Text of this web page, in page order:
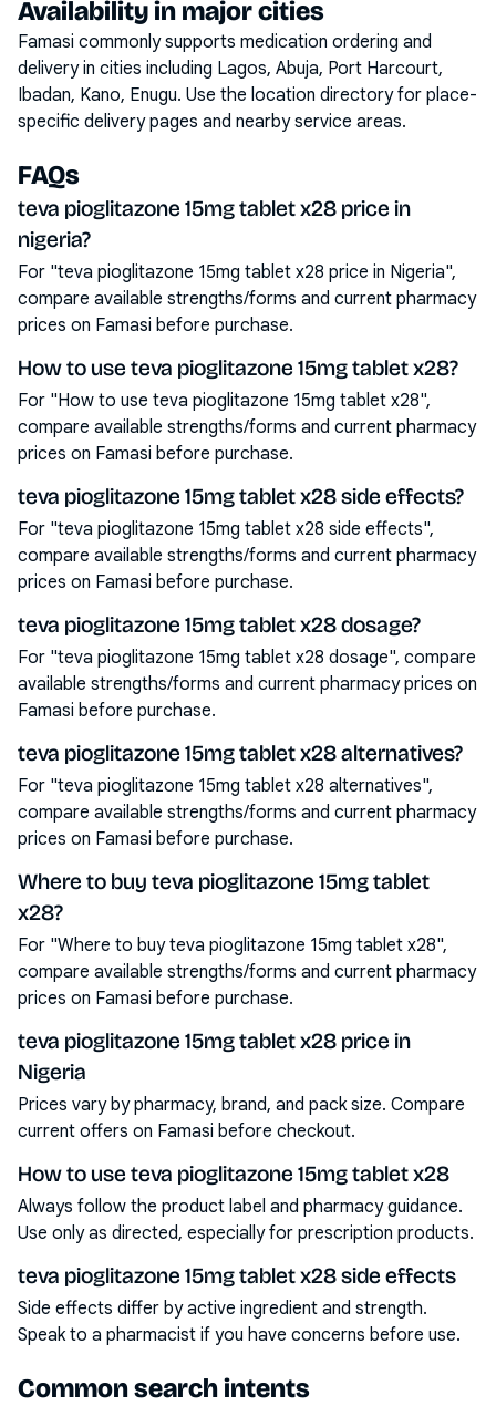
Availability in major cities
Famasi commonly supports medication ordering and
delivery in cities including Lagos, Abuja, Port Harcourt,
Ibadan, Kano, Enugu. Use the location directory for place-
specific delivery pages and nearby service areas.
FAQs
teva pioglitazone 15mg tablet x28 price in
nigeria?
For "teva pioglitazone 15mg tablet x28 price in Nigeria",
compare available strengths/forms and current pharmacy
prices on Famasi before purchase.
How to use teva pioglitazone 15mg tablet x28?
For "How to use teva pioglitazone 15mg tablet x28",
compare available strengths/forms and current pharmacy
prices on Famasi before purchase.
teva pioglitazone 15mg tablet x28 side effects?
For "teva pioglitazone 15mg tablet x28 side effects",
compare available strengths/forms and current pharmacy
prices on Famasi before purchase.
teva pioglitazone 15mg tablet x28 dosage?
For "teva pioglitazone 15mg tablet x28 dosage", compare
available strengths/forms and current pharmacy prices on
Famasi before purchase.
teva pioglitazone 15mg tablet x28 alternatives?
For "teva pioglitazone 15mg tablet x28 alternatives",
compare available strengths/forms and current pharmacy
prices on Famasi before purchase.
Where to buy teva pioglitazone 15mg tablet
x28?
For "Where to buy teva pioglitazone 15mg tablet x28",
compare available strengths/forms and current pharmacy
prices on Famasi before purchase.
teva pioglitazone 15mg tablet x28 price in
Nigeria
Prices vary by pharmacy, brand, and pack size. Compare
current offers on Famasi before checkout.
How to use teva pioglitazone 15mg tablet x28
Always follow the product label and pharmacy guidance.
Use only as directed, especially for prescription products.
teva pioglitazone 15mg tablet x28 side effects
Side effects differ by active ingredient and strength.
Speak to a pharmacist if you have concerns before use.
Common search intents